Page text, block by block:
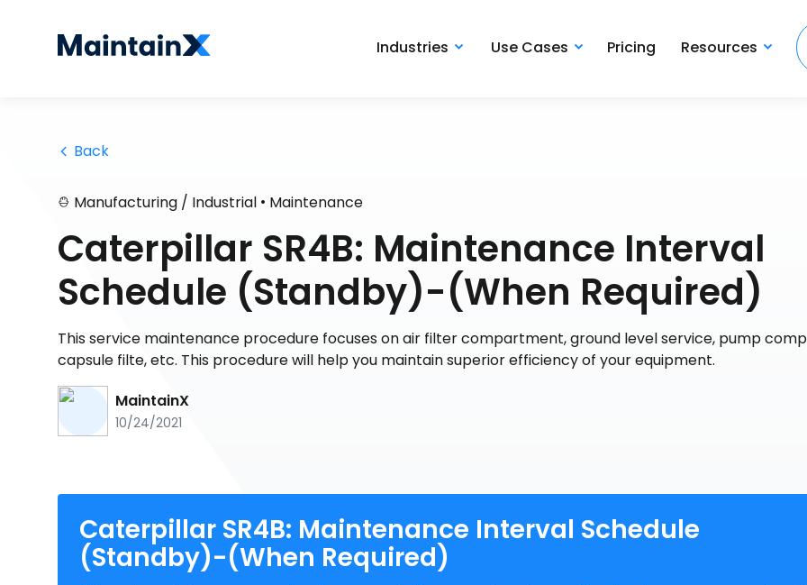
Industries Use Cases Pricing Resources
Back
Manufacturing / Industrial • Maintenance
Caterpillar SR4B: Maintenance Interval
Schedule (Standby)-(When Required)
This service maintenance procedure focuses on air filter compartment, ground level service, pump
capsule filte, etc. This procedure will help you maintain superior efficiency of your equipment.
MaintainX
10/24/2021
Caterpillar SR4B: Maintenance Interval Schedule
(Standby)-(When Required)